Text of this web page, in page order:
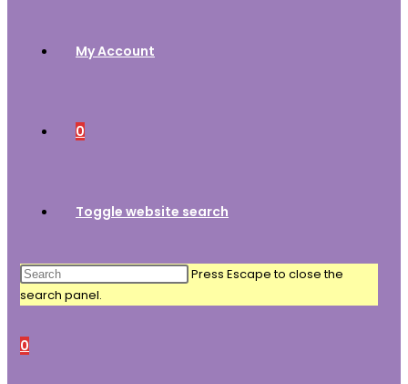
My Account
0
Toggle website search
Press Escape to close the
search panel.
0